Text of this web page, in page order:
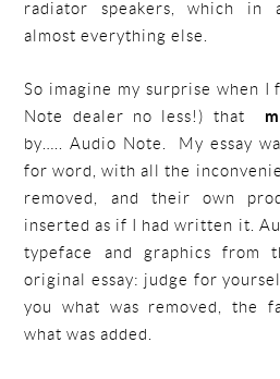
radiator speakers, which in
almost everything else.
So imagine my surprise when
Note dealer no less!) that
by….. Audio Note. My essay
for word, with all the
removed, and their own
inserted as if I had written it.
typeface and graphics from
original essay: judge for
you what was removed, the
what was added.